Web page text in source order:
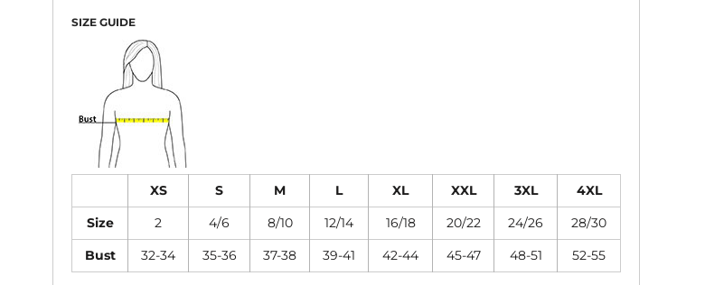
SIZE GUIDE
XS S M L XL XXL 3XL
4XL
Size
2 4/6 8/10 12/14 16/18 20/22 24/26
28/30
Bust
32-34 35-36 37-38 39-41 42-44 45-47 48-51 52-55